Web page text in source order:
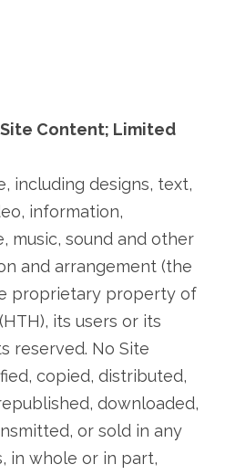
Content; Limited
including designs, text,
information,
music, sound and other
and arrangement (the
proprietary property of
its users or its
reserved. No Site
copied, distributed,
downloaded,
or sold in any
in whole or in part,